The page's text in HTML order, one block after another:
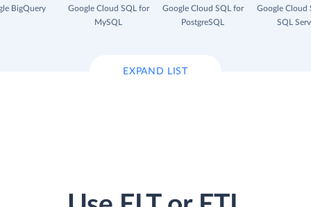
BigQuery
Google Cloud SQL for
MySQL
Google Cloud SQL for
PostgreSQL
Google Cloud
SQL
EXPAND LIST